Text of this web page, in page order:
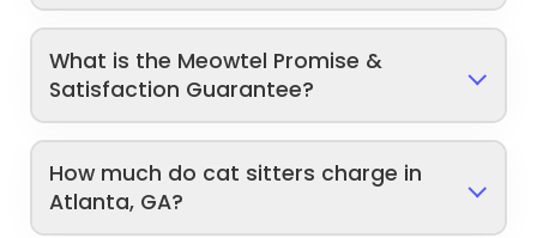
What is the Meowtel Promise &
Satisfaction Guarantee?
How much do cat sitters charge in
Atlanta, GA?